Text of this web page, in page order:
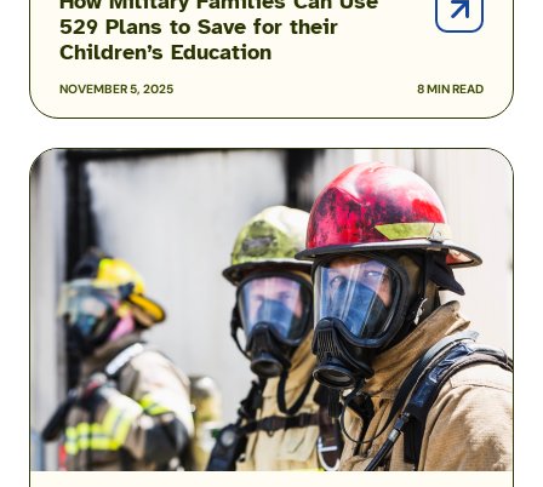
NOVEMBER 5, 2025 8 MIN READ
529 Plans to Save for their
Children’s Education
How
to
Public
Service
Loan
Forgiveness
Waiver